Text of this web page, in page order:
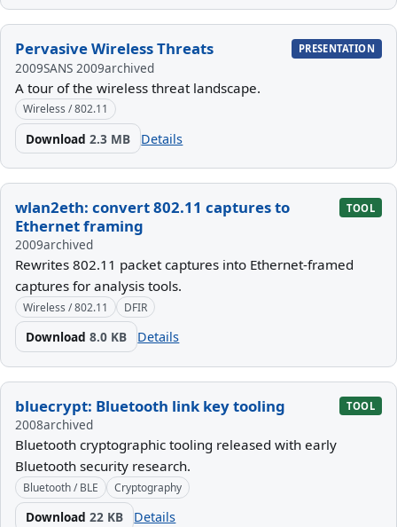
Pervasive Wireless Threats PRESENTATION
2009SANS 2009archived
A tour of the wireless threat landscape.
Wireless / 802.11
Download2.3 MB Details
wlan2eth: convert 802.11 captures to
Ethernet framing
TOOL
2009archived
Rewrites 802.11 packet captures into Ethernet-framed
captures for analysis tools.
Wireless / 802.11 DFIR
Download8.0 KB Details
bluecrypt: Bluetooth link key tooling TOOL
2008archived
Bluetooth cryptographic tooling released with early
Bluetooth security research.
Bluetooth / BLE Cryptography
Download22 KB Details